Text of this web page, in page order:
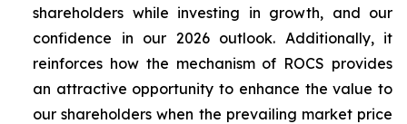
shareholders while investing in growth, and our
confidence in our 2026 outlook. Additionally, it
reinforces how the mechanism of ROCS provides
an attractive opportunity to enhance the value to
our shareholders when the prevailing market price